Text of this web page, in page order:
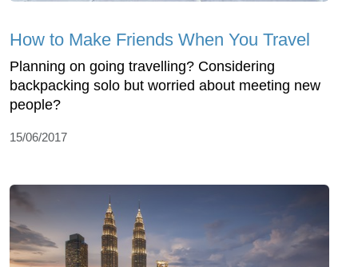
How to Make Friends When You Travel
Planning on going travelling? Considering
backpacking solo but worried about meeting new
people?
15/06/2017